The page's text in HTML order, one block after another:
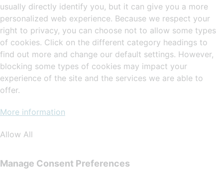
usually directly identify you, but it can give you a more
personalized web experience. Because we respect your
right to privacy, you can choose not to allow some types
of cookies. Click on the different category headings to
find out more and change our default settings. However,
blocking some types of cookies may impact your
experience of the site and the services we are able to
offer.
More information
Allow All
Manage Consent Preferences